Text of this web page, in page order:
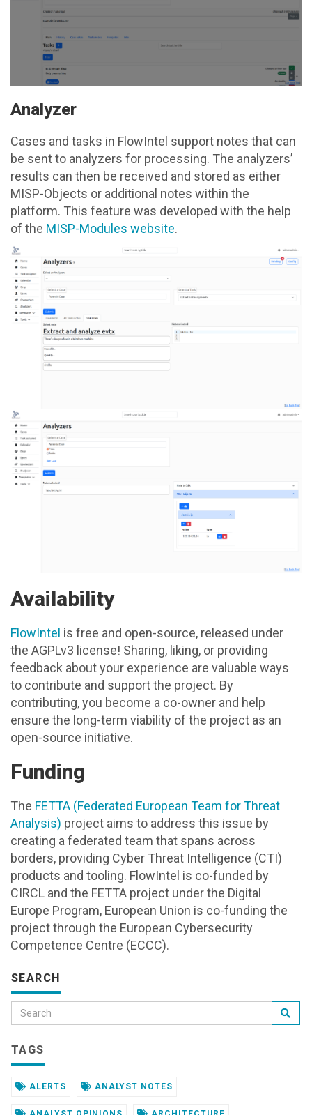
Analyzer
Cases and tasks in FlowIntel support notes that can
be sent to analyzers for processing. The analyzers’
results can then be received and stored as either
MISP-Objects or additional notes within the
platform. This feature was developed with the help
of the MISP-Modules website.
Availability
FlowIntel is free and open-source, released under
the AGPLv3 license! Sharing, liking, or providing
feedback about your experience are valuable ways
to contribute and support the project. By
contributing, you become a co-owner and help
ensure the long-term viability of the project as an
open-source initiative.
Funding
The FETTA (Federated European Team for Threat
Analysis) project aims to address this issue by
creating a federated team that spans across
borders, providing Cyber Threat Intelligence (CTI)
products and tooling. FlowIntel is co-funded by
CIRCL and the FETTA project under the Digital
Europe Program, European Union is co-funding the
project through the European Cybersecurity
Competence Centre (ECCC).
SEARCH
TAGS
ALERTS ANALYST NOTES